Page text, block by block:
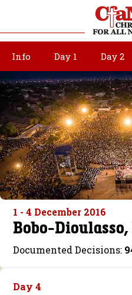
Info Day 1 Day 2
1 - 4 December 2016
Bobo-
Documented Decisions:
Day 4